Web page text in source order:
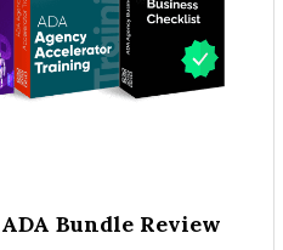
Bundle Review